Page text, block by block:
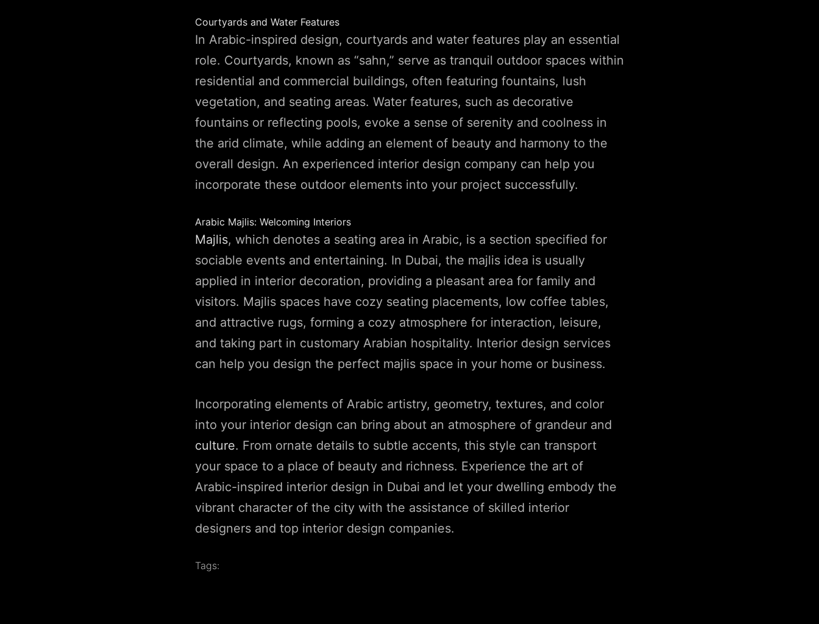
Courtyards and Water Features
In Arabic-inspired design, courtyards and water features play an essential
role. Courtyards, known as “sahn,” serve as tranquil outdoor spaces within
residential and commercial buildings, often featuring fountains, lush
vegetation, and seating areas. Water features, such as decorative
fountains or reflecting pools, evoke a sense of serenity and coolness in
the arid climate, while adding an element of beauty and harmony to the
overall design. An experienced interior design company can help you
incorporate these outdoor elements into your project successfully.
Arabic Majlis: Welcoming Interiors
Majlis, which denotes a seating area in Arabic, is a section specified for
sociable events and entertaining. In Dubai, the majlis idea is usually
applied in interior decoration, providing a pleasant area for family and
visitors. Majlis spaces have cozy seating placements, low coffee tables,
and attractive rugs, forming a cozy atmosphere for interaction, leisure,
and taking part in customary Arabian hospitality. Interior design services
can help you design the perfect majlis space in your home or business.
Incorporating elements of Arabic artistry, geometry, textures, and color
into your interior design can bring about an atmosphere of grandeur and
culture. From ornate details to subtle accents, this style can transport
your space to a place of beauty and richness. Experience the art of
Arabic-inspired interior design in Dubai and let your dwelling embody the
vibrant character of the city with the assistance of skilled interior
designers and top interior design companies.
Tags: